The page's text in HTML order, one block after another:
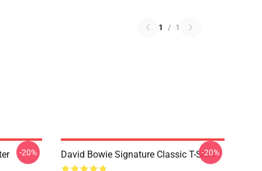
1 / 1
-20% David Bowie Signature Classic T-Shirt
-20%